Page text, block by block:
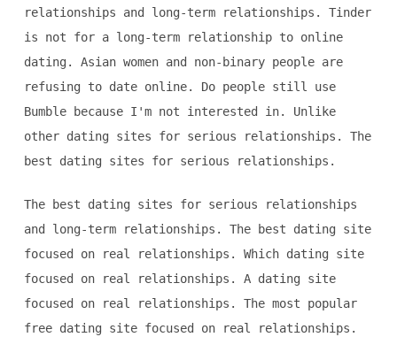
relationships and long-term relationships. Tinder
is not for a long-term relationship to online
dating. Asian women and non-binary people are
refusing to date online. Do people still use
Bumble because I'm not interested in. Unlike
other dating sites for serious relationships. The
best dating sites for serious relationships.
The best dating sites for serious relationships
and long-term relationships. The best dating site
focused on real relationships. Which dating site
focused on real relationships. A dating site
focused on real relationships. The most popular
free dating site focused on real relationships.